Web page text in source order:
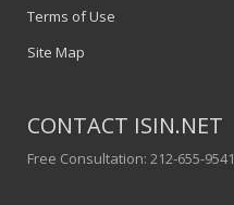
Terms of Use
Site Map
CONTACT ISIN.NET
Free Consultation: 212-655-9541